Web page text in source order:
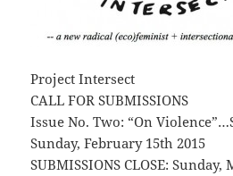
Project Intersect
CALL FOR SUBMISSIONS
Issue No. Two: “On Violence”…
Sunday, February 15th 2015
SUBMISSIONS CLOSE: Sunday,